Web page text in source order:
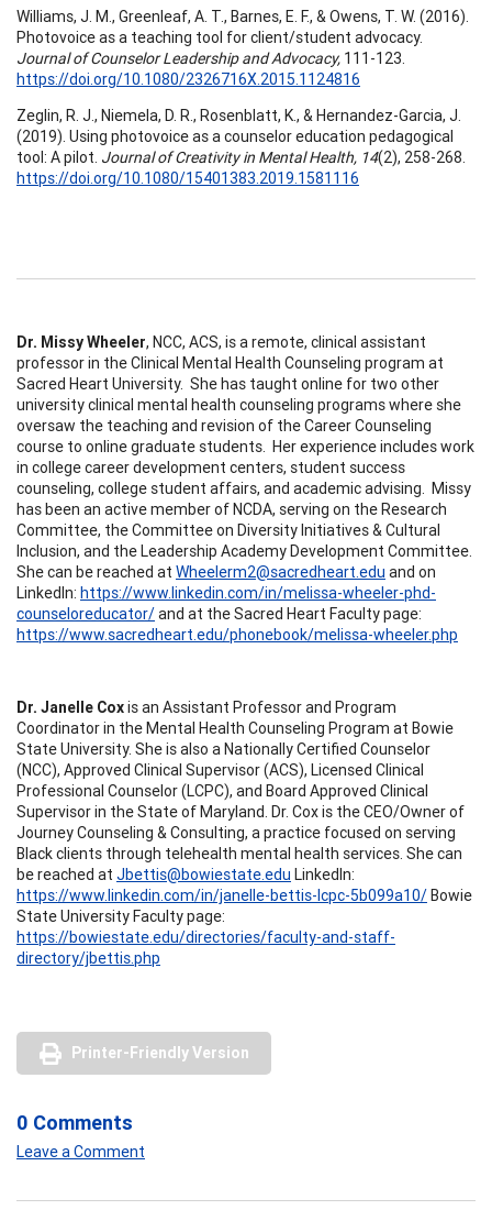
Williams, J. M., Greenleaf, A. T., Barnes, E. F., & Owens, T. W. (2016).
Photovoice as a teaching tool for client/student advocacy.
Journal of Counselor Leadership and Advocacy, 111-123.
https://doi.org/10.1080/2326716X.2015.1124816
Zeglin, R. J., Niemela, D. R., Rosenblatt, K., & Hernandez-Garcia, J.
(2019). Using photovoice as a counselor education pedagogical
tool: A pilot. Journal of Creativity in Mental Health, 14(2), 258-268.
https://doi.org/10.1080/15401383.2019.1581116
Dr. Missy Wheeler, NCC, ACS, is a remote, clinical assistant
professor in the Clinical Mental Health Counseling program at
Sacred Heart University. She has taught online for two other
university clinical mental health counseling programs where she
oversaw the teaching and revision of the Career Counseling
course to online graduate students. Her experience includes work
in college career development centers, student success
counseling, college student affairs, and academic advising. Missy
has been an active member of NCDA, serving on the Research
Committee, the Committee on Diversity Initiatives & Cultural
Inclusion, and the Leadership Academy Development Committee.
She can be reached at Wheelerm2@sacredheart.edu and on
LinkedIn: https://www.linkedin.com/in/melissa-wheeler-phd-
counseloreducator/and at the Sacred Heart Faculty page:
https://www.sacredheart.edu/phonebook/melissa-wheeler.php
Dr. Janelle Coxis an Assistant Professor and Program
Coordinator in the Mental Health Counseling Program at Bowie
State University. She is also a Nationally Certified Counselor
(NCC), Approved Clinical Supervisor (ACS), Licensed Clinical
Professional Counselor (LCPC), and Board Approved Clinical
Supervisor in the State of Maryland. Dr. Cox is the CEO/Owner of
Journey Counseling & Consulting, a practice focused on serving
Black clients through telehealth mental health services. She can
be reached at Jbettis@bowiestate.edu LinkedIn:
https://www.linkedin.com/in/janelle-bettis-lcpc-5b099a10/Bowie
State University Faculty page:
https://bowiestate.edu/directories/faculty-and-staff-
directory/jbettis.php
Printer-Friendly Version
0 Comments
Leave a Comment